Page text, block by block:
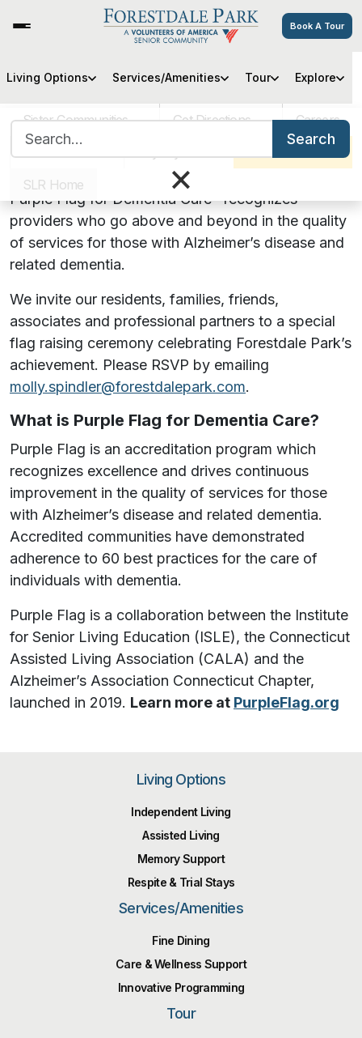
Book A Tour
Sister Communities Get Directions
Careers
VOA MASS
Pay My Bill
Schedule a Tour
SLR Home
Living Options Services/Amenities Tour Explore
Search
×
Purple Flag Raising Ceremony
Forestdale Park officially received Purple Flag
accreditation!
January 24, 2024 | 1:00 PM
Purple Flag for Dementia Care™recognizes
providers who go above and beyond in the quality
of services for those with Alzheimer’s disease and
related dementia.
We invite our residents, families, friends,
associates and professional partners to a special
flag raising ceremony celebrating Forestdale Park’s
achievement. Please RSVP by emailing
molly.spindler@forestdalepark.com.
What is Purple Flag for Dementia Care?
Purple Flag is an accreditation program which
recognizes excellence and drives continuous
improvement in the quality of services for those
with Alzheimer’s disease and related dementia.
Accredited communities have demonstrated
adherence to 60 best practices for the care of
individuals with dementia.
Purple Flag is a collaboration between the Institute
for Senior Living Education (ISLE), the Connecticut
Assisted Living Association (CALA) and the
Alzheimer’s Association Connecticut Chapter,
launched in 2019. Learn more at PurpleFlag.org
Living Options
Independent Living
Assisted Living
Memory Support
Respite & Trial Stays
Services/Amenities
Fine Dining
Care & Wellness Support
Innovative Programming
Tour